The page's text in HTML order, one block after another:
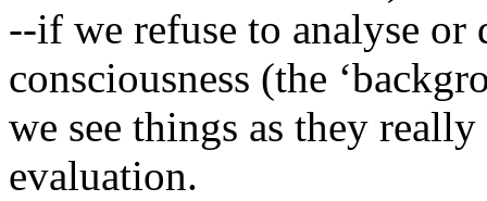
--if we refuse to analyse or
consciousness (the
we see things as they
evaluation.